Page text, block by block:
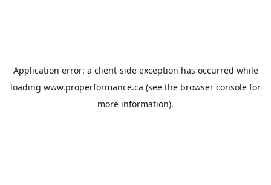
Application error: a client-side exception has occurred while
loading www.properformance.ca (see the browser console for
more information).